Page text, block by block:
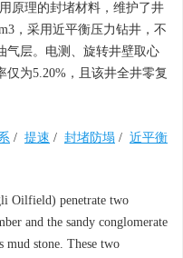
原理的封堵材料，维护了井
，采用近平衡压力钻井，不
气层。电测、旋转井壁取心
为5.20%，且该井全井零复
/ 提速 / 封堵防塌 / 近平衡
Oilfield) penetrate two
and the sandy conglomerate
mud stone. These two